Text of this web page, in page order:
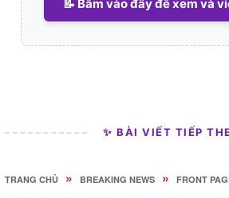
📝 Bấm vào đây để xem và
✨ BÀI VIẾT TIẾP
TRANG CHỦ » BREAKING NEWS » FRONT